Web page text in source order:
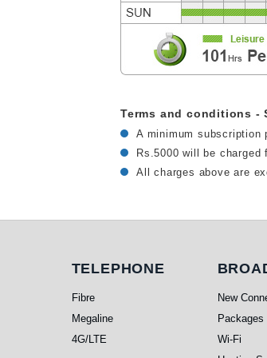
Terms and conditions -
A minimum subscription
Rs.5000 will be
All charges above are
Telephone
TELEPHONE
Fibre
Megaline
4G/LTE
New
Packages
Wi-Fi